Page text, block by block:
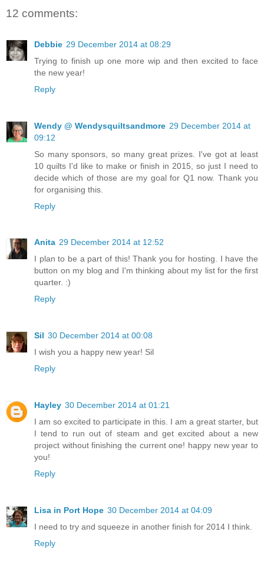
12 comments:
Debbie 29 December 2014 at 08:29
Trying to finish up one more wip and then excited to face
the new year!
Reply
Wendy @ Wendysquiltsandmore 29 December 2014 at
09:12
So many sponsors, so many great prizes. I've got at least
10 quilts I'd like to make or finish in 2015, so just I need to
decide which of those are my goal for Q1 now. Thank you
for organising this.
Reply
Anita 29 December 2014 at 12:52
I plan to be a part of this! Thank you for hosting. I have the
button on my blog and I'm thinking about my list for the first
quarter. :)
Reply
Sil 30 December 2014 at 00:08
I wish you a happy new year! Sil
Reply
Hayley 30 December 2014 at 01:21
I am so excited to participate in this. I am a great starter, but
I tend to run out of steam and get excited about a new
project without finishing the current one! happy new year to
you!
Reply
Lisa in Port Hope 30 December 2014 at 04:09
I need to try and squeeze in another finish for 2014 I think.
Reply